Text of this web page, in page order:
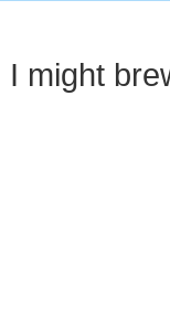
I might